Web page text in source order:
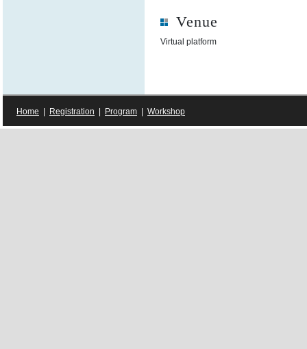
Venue
Virtual platform
Home Registration Program Workshop